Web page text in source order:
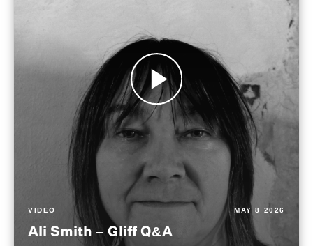
VIDEO MAY 8 2026
Ali Smith – Gliff Q&A